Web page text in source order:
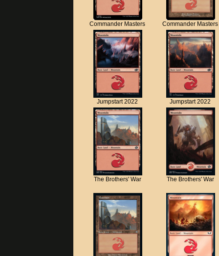
Commander Masters Commander Masters
Jumpstart 2022 Jumpstart 2022
The Brothers' War The Brothers' War